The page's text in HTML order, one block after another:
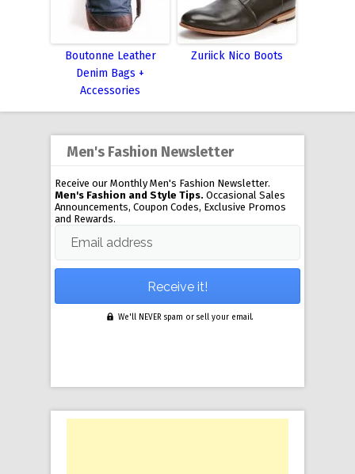
Boutonne Leather
Denim Bags +
Accessories
Zuriick Nico Boots
Men's Fashion Newsletter
Receive our Monthly Men's Fashion Newsletter.
Men's Fashion and Style Tips. Occasional Sales
Announcements, Coupon Codes, Exclusive Promos
and Rewards.
Email address
We'll NEVER spam or sell your email.